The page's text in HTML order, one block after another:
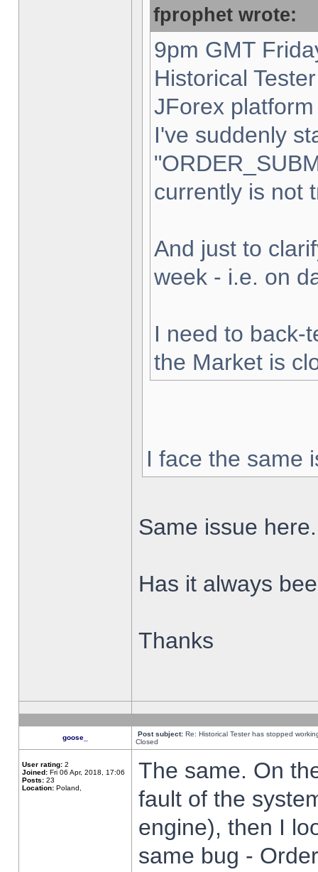
fprophet wrote:
9pm GMT
Historical
JForex
I've suddenly
currently is not
And just to
week - i.e. on
I need to back-
the Market is
I face the same
Same issue here.
Has it always
Thanks
goose_ Post subject: Re: Historical Tester has stopped
Closed
User rating: 2
Joined: Fri 06 Apr, 2018, 17:06
Posts: 23
Location: Poland,
The same. On
fault of the
engine), then I
same bug -